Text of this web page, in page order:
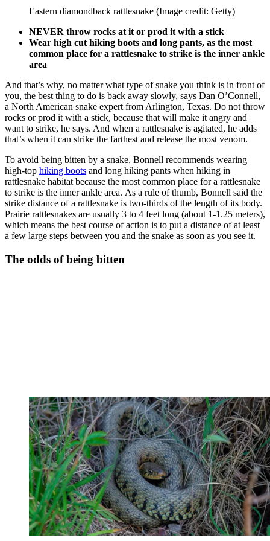
Eastern diamondback rattlesnake (Image credit: Getty)
NEVER throw rocks at it or prod it with a stick
Wear high cut hiking boots and long pants, as the most
common place for a rattlesnake to strike is the inner ankle
area
And that’s why, no matter what type of snake you think is in front of
you, the best thing to do is back away slowly, says Dan O’Connell,
a North American snake expert from Arlington, Texas. Do not throw
rocks or prod it with a stick, because that will make it angry and
want to strike, he says. And when a rattlesnake is agitated, he adds
that’s when it can strike the farthest and release the most venom.
To avoid being bitten by a snake, Bonnell recommends wearing
high-top hiking boots and long hiking pants when hiking in
rattlesnake habitat because the most common place for a rattlesnake
to strike is the inner ankle area. As a rule of thumb, Bonnell said the
strike distance of a rattlesnake is two-thirds of the length of its body.
Prairie rattlesnakes are usually 3 to 4 feet long (about 1-1.25 meters),
which means the best course of action is to put a distance of at least
a few large steps between you and the snake as soon as you see it.
The odds of being bitten